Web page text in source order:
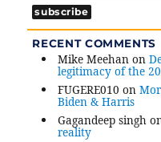
RECENT COMMENTS
Mike Meehan on
legitimacy of the
FUGERE010 on
Biden & Harris
Gagandeep singh
reality